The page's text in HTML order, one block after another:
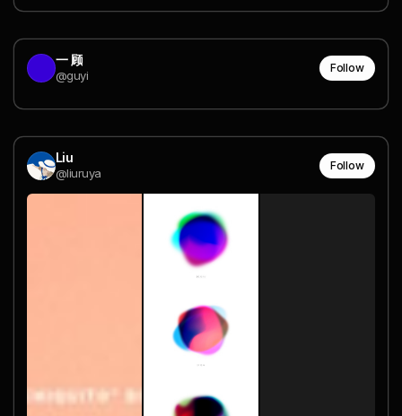
一 顾
@guyi
Follow
Liu
@liuruya
Follow